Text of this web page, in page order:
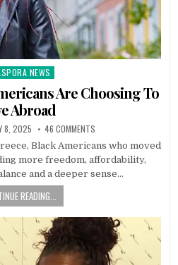
NEWS
Are Choosing To
Abroad
8, 2025 46 COMMENTS
Black Americans who moved
more freedom, affordability,
and a deeper sense…
READING...